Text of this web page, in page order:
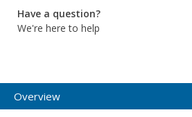
Have a question?
We're here to help
Overview